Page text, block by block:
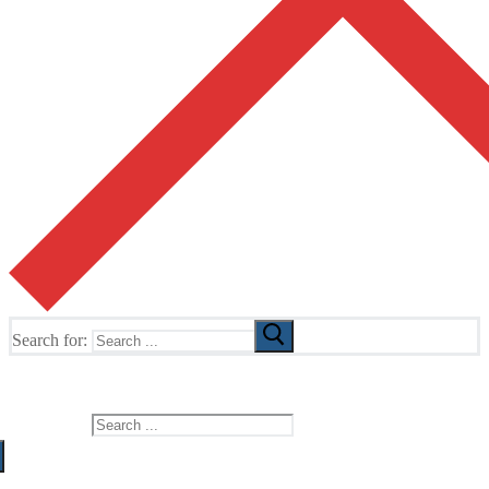
Search for: